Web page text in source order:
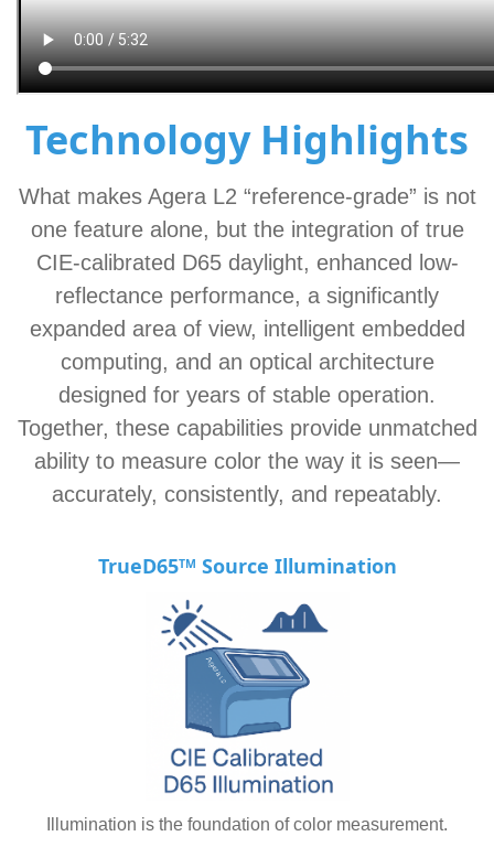
Technology Highlights
What makes Agera L2 “reference-grade” is not
one feature alone, but the integration of true
CIE-calibrated D65 daylight, enhanced low-
reflectance performance, a significantly
expanded area of view, intelligent embedded
computing, and an optical architecture
designed for years of stable operation.
Together, these capabilities provide unmatched
ability to measure color the way it is seen—
accurately, consistently, and repeatably.
TrueD65TM Source Illumination
Illumination is the foundation of color measurement.